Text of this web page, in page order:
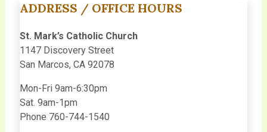
ADDRESS / OFFICE HOURS
St. Mark’s Catholic Church
1147 Discovery Street
San Marcos, CA 92078
Mon-Fri 9am-6:30pm
Sat. 9am-1pm
Phone 760-744-1540